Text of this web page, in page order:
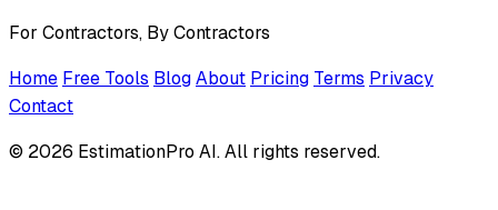
For Contractors, By Contractors
Home Free Tools BlogAbout Pricing Terms Privacy
Contact
© 2026 EstimationPro AI. All rights reserved.